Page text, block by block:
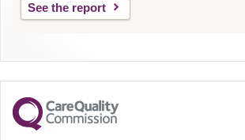
See the report